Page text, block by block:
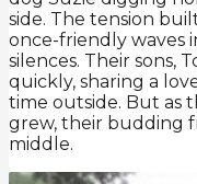
side. The tension
once-friendly waves
silences. Their sons,
quickly, sharing a
time outside. But as
grew, their budding
middle.